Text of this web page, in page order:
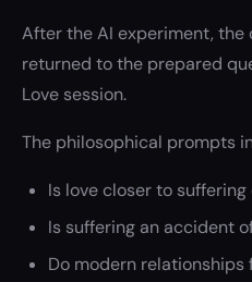
After the AI experiment, the
returned to the prepared
Love session.
The philosophical prompts
Is love closer to
Is suffering an accident
Do modern